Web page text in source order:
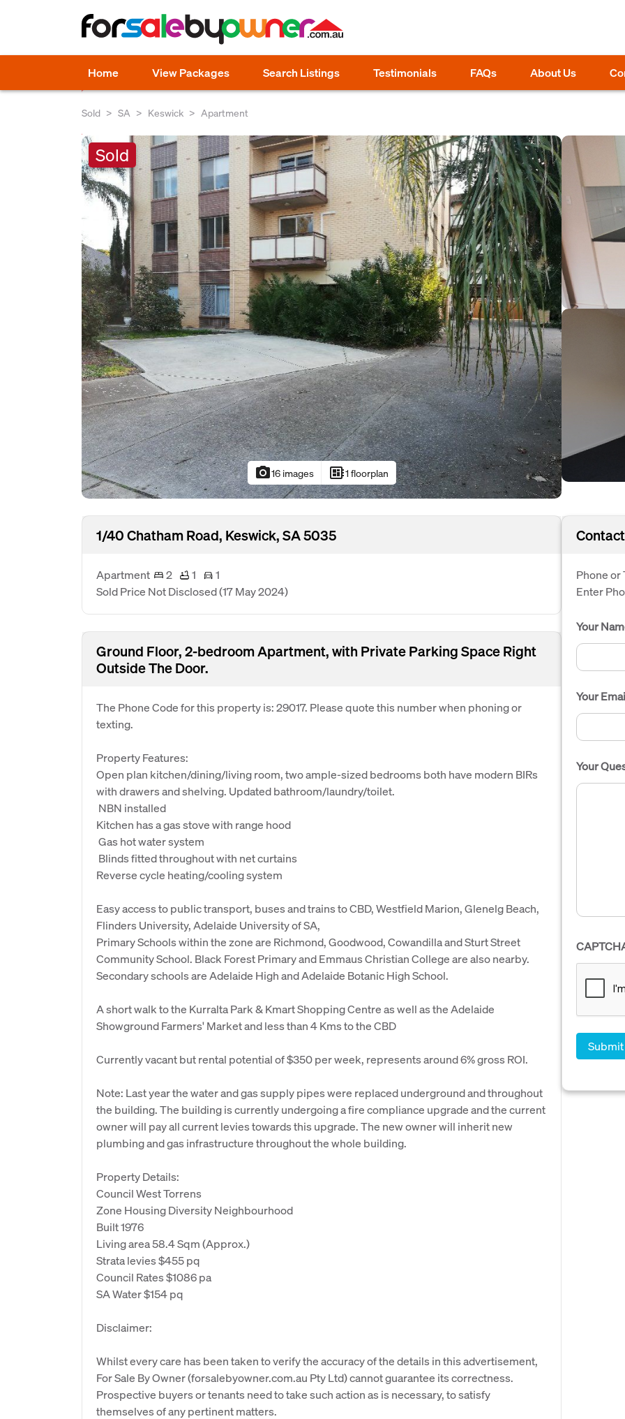
Home View Packages Search Listings Testimonials FAQs About Us
Sold SA Keswick Apartment
Sold
photo_camera16 images developer_board1 floorplan
1/40 Chatham Road, Keswick, SA 5035
Apartment 2 1
1
Sold Price Not Disclosed(17 May 2024)
Ground Floor, 2-bedroom Apartment, with Private Parking Space Right
Outside The Door.
The Phone Code for this property is: 29017. Please quote this number when phoning or
texting.
Property Features:
Open plan kitchen/dining/living room, two ample-sized bedrooms both have modern BIRs
with drawers and shelving. Updated bathroom/laundry/toilet.
 NBN installed
Kitchen has a gas stove with range hood
 Gas hot water system
 Blinds fitted throughout with net curtains
Reverse cycle heating/cooling system
Easy access to public transport, buses and trains to CBD, Westfield Marion, Glenelg Beach,
Flinders University, Adelaide University of SA,
Primary Schools within the zone are Richmond, Goodwood, Cowandilla and Sturt Street
Community School. Black Forest Primary and Emmaus Christian College are also nearby.
Secondary schools are Adelaide High and Adelaide Botanic High School.
A short walk to the Kurralta Park & Kmart Shopping Centre as well as the Adelaide
Showground Farmers' Market and less than 4 Kms to the CBD
Currently vacant but rental potential of $350 per week, represents around 6% gross ROI.
Note: Last year the water and gas supply pipes were replaced underground and throughout
the building. The building is currently undergoing a fire compliance upgrade and the current
owner will pay all current levies towards this upgrade. The new owner will inherit new
plumbing and gas infrastructure throughout the whole building.
Property Details:
Council West Torrens
Zone Housing Diversity Neighbourhood
Built 1976
Living area 58.4 Sqm (Approx.)
Strata levies $455 pq
Council Rates $1086 pa
SA Water $154 pq
Disclaimer:
Whilst every care has been taken to verify the accuracy of the details in this advertisement,
For Sale By Owner (forsalebyowner.com.au Pty Ltd) cannot guarantee its correctness.
Prospective buyers or tenants need to take such action as is necessary, to satisfy
themselves of any pertinent matters.
Phone or
Enter
Your
Your
Your